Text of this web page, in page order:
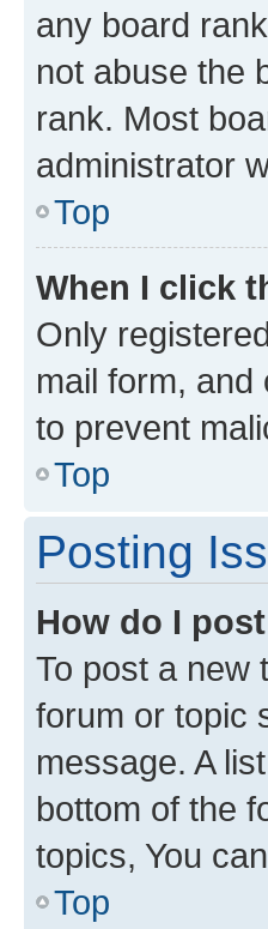
any board
not abuse the
rank. Most
administrator
Top
When I click
Only
mail form,
to prevent
Top
Posting
How do I
To post a new
forum or topic
message. A
bottom of the
topics, You
Top